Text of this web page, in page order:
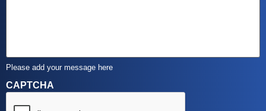
Please add your message here
CAPTCHA